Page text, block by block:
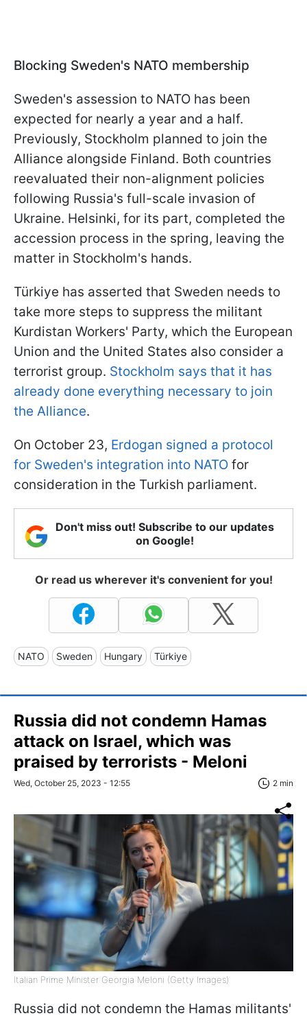
Blocking Sweden's NATO membership
Sweden's assession to NATO has been
expected for nearly a year and a half.
Previously, Stockholm planned to join the
Alliance alongside Finland. Both countries
reevaluated their non-alignment policies
following Russia's full-scale invasion of
Ukraine. Helsinki, for its part, completed the
accession process in the spring, leaving the
matter in Stockholm's hands.
Türkiye has asserted that Sweden needs to
take more steps to suppress the militant
Kurdistan Workers' Party, which the European
Union and the United States also consider a
terrorist group. Stockholm says that it has
already done everything necessary to join
the Alliance.
On October 23, Erdogan signed a protocol
for Sweden's integration into NATO for
consideration in the Turkish parliament.
Don't miss out! Subscribe to our updates
on Google!
Or read us wherever it's convenient for you!
NATO Sweden Hungary Türkiye
Russia did not condemn Hamas
attack on Israel, which was
praised by terrorists - Meloni
Wed, October 25, 2023 - 12:55 2 min
Italian Prime Minister Georgia Meloni (Getty Images)
Russia did not condemn the Hamas militants'